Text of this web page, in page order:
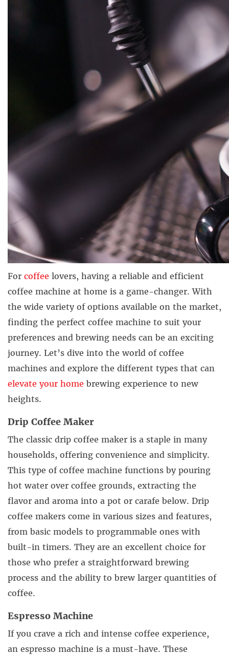
For coffee lovers, having a reliable and efficient
coffee machine at home is a game-changer. With
the wide variety of options available on the market,
finding the perfect coffee machine to suit your
preferences and brewing needs can be an exciting
journey. Let’s dive into the world of coffee
machines and explore the different types that can
elevate your home brewing experience to new
heights.
Drip Coffee Maker
The classic drip coffee maker is a staple in many
households, offering convenience and simplicity.
This type of coffee machine functions by pouring
hot water over coffee grounds, extracting the
flavor and aroma into a pot or carafe below. Drip
coffee makers come in various sizes and features,
from basic models to programmable ones with
built-in timers. They are an excellent choice for
those who prefer a straightforward brewing
process and the ability to brew larger quantities of
coffee.
Espresso Machine
If you crave a rich and intense coffee experience,
an espresso machine is a must-have. These